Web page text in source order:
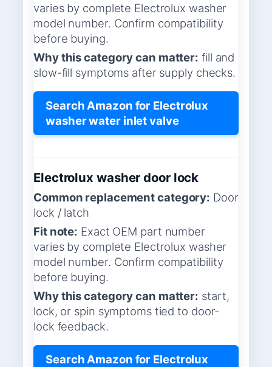
varies by complete Electrolux washer
model number. Confirm compatibility
before buying.
Why this category can matter: fill and
slow-fill symptoms after supply checks.
Search Amazon for Electrolux
washer water inlet valve
Electrolux washer door lock
Common replacement category: Door
lock / latch
Fit note: Exact OEM part number
varies by complete Electrolux washer
model number. Confirm compatibility
before buying.
Why this category can matter: start,
lock, or spin symptoms tied to door-
lock feedback.
Search Amazon for Electrolux